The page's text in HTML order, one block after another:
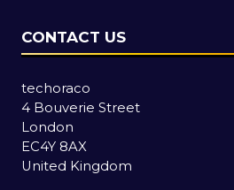
CONTACT US
techoraco
4 Bouverie Street
London
EC4Y 8AX
United Kingdom